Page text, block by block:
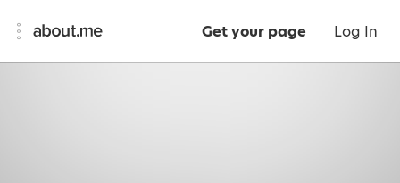
Get your page Log In